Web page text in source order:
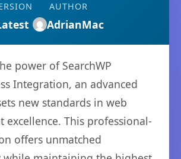
AUTHOR
AdrianMac
power of SearchWP
Integration, an advanced
new standards in web
excellence. This professional-
offers unmatched